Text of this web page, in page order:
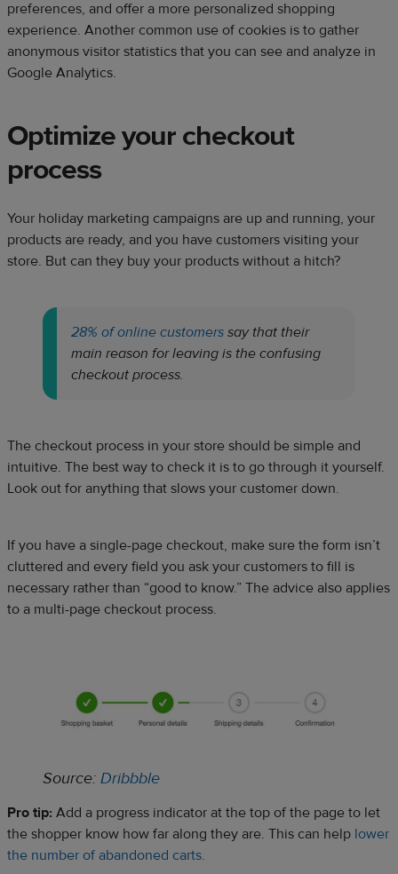
preferences, and offer a more personalized shopping
experience. Another common use of cookies is to gather
anonymous visitor statistics that you can see and analyze in
Google Analytics.
Optimize your checkout
process
Your holiday marketing campaigns are up and running, your
products are ready, and you have customers visiting your
store. But can they buy your products without a hitch?
28% of online customers say that their
main reason for leaving is the confusing
checkout process.
The checkout process in your store should be simple and
intuitive. The best way to check it is to go through it yourself.
Look out for anything that slows your customer down.
If you have a single-page checkout, make sure the form isn’t
cluttered and every field you ask your customers to fill is
necessary rather than “good to know.” The advice also applies
to a multi-page checkout process.
Source: Dribbble
Pro tip: Add a progress indicator at the top of the page to let
the shopper know how far along they are. This can help lower
the number of abandoned carts.